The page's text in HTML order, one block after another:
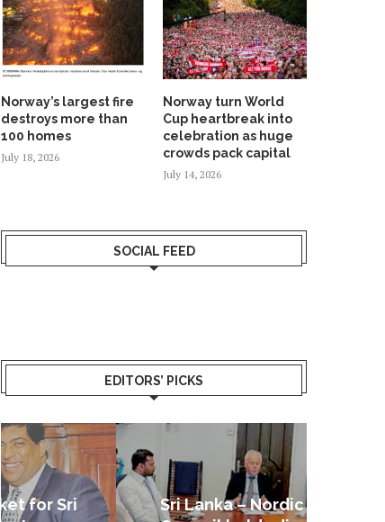
Norway’s largest fire
destroys more than
100 homes
July 18, 2026
Norway turn World
Cup heartbreak into
celebration as huge
crowds pack capital
July 14, 2026
SOCIAL FEED
EDITORS’ PICKS
Sri Lanka – Nordic Business